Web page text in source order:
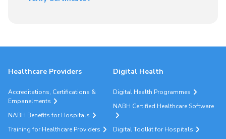
Healthcare Providers
Accreditations, Certifications &
Empanelments
NABH Benefits for Hospitals
Training for Healthcare Providers
Digital Health
Digital Health Programmes
NABH Certified Healthcare Software
Digital Toolkit for Hospitals